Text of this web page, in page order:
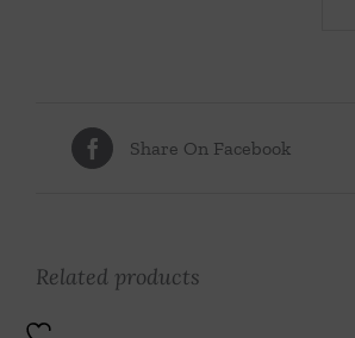
Share On Facebook
Related products